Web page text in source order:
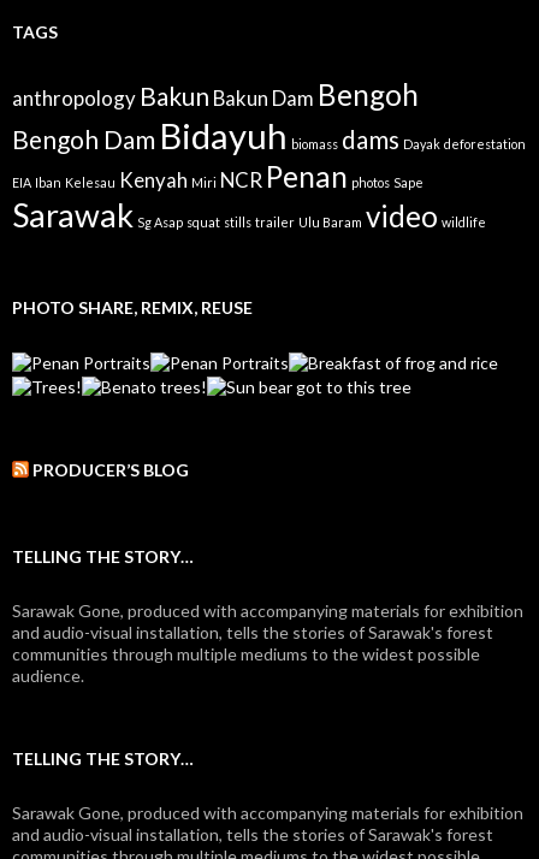
TAGS
anthropology Bakun Bakun Dam Bengoh
Bengoh Dam Bidayuh biomass dams Dayak deforestation
EIA Iban Kelesau Kenyah Miri NCR Penan photos Sape
Sarawak Sg Asap squat stills trailer Ulu Baram video wildlife
PHOTO SHARE, REMIX, REUSE
PRODUCER’S BLOG
TELLING THE STORY…
Sarawak Gone, produced with accompanying materials for exhibition
and audio-visual installation, tells the stories of Sarawak's forest
communities through multiple mediums to the widest possible
audience.
TELLING THE STORY…
Sarawak Gone, produced with accompanying materials for exhibition
and audio-visual installation, tells the stories of Sarawak's forest